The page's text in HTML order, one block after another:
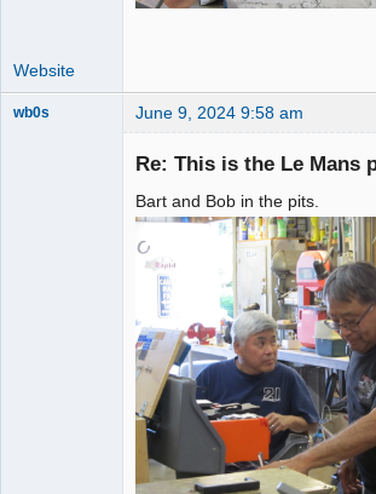
Website
wb0s June 9, 2024 9:58 am
Re: This is the Le Mans
Bart and Bob in the pits.